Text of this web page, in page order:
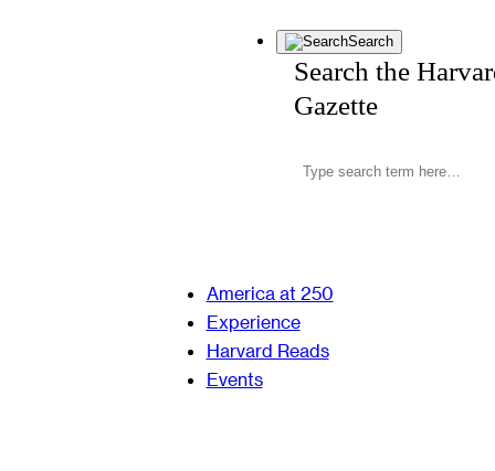
Search
Search the
Gazette
America at 250
Experience
Harvard Reads
Events